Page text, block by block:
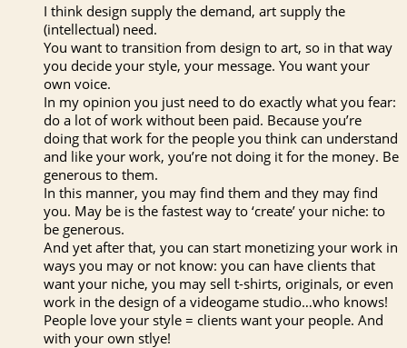
I think design supply the demand, art supply the
(intellectual) need.
You want to transition from design to art, so in that way
you decide your style, your message. You want your
own voice.
In my opinion you just need to do exactly what you fear:
do a lot of work without been paid. Because you’re
doing that work for the people you think can understand
and like your work, you’re not doing it for the money. Be
generous to them.
In this manner, you may find them and they may find
you. May be is the fastest way to ‘create’ your niche: to
be generous.
And yet after that, you can start monetizing your work in
ways you may or not know: you can have clients that
want your niche, you may sell t-shirts, originals, or even
work in the design of a videogame studio…who knows!
People love your style = clients want your people. And
with your own stlye!